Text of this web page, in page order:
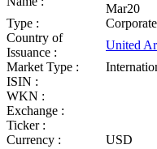
Mar20
Type :
Corporate
Country of
Issuance :
United
Market Type :
ISIN :
WKN :
Exchange :
Ticker :
Currency :
USD